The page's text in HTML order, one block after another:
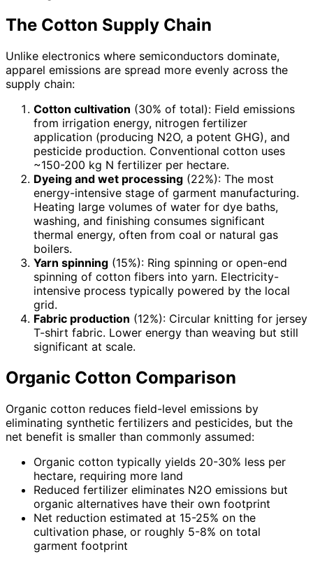
The Cotton Supply Chain
Unlike electronics where semiconductors dominate,
apparel emissions are spread more evenly across the
supply chain:
Cotton cultivation (30% of total): Field emissions
from irrigation energy, nitrogen fertilizer
application (producing N2O, a potent GHG), and
pesticide production. Conventional cotton uses
~150-200 kg N fertilizer per hectare.
Dyeing and wet processing (22%): The most
energy-intensive stage of garment manufacturing.
Heating large volumes of water for dye baths,
washing, and finishing consumes significant
thermal energy, often from coal or natural gas
boilers.
Yarn spinning (15%): Ring spinning or open-end
spinning of cotton fibers into yarn. Electricity-
intensive process typically powered by the local
grid.
Fabric production (12%): Circular knitting for jersey
T-shirt fabric. Lower energy than weaving but still
significant at scale.
Organic Cotton Comparison
Organic cotton reduces field-level emissions by
eliminating synthetic fertilizers and pesticides, but the
net benefit is smaller than commonly assumed:
Organic cotton typically yields 20-30% less per
hectare, requiring more land
Reduced fertilizer eliminates N2O emissions but
organic alternatives have their own footprint
Net reduction estimated at 15-25% on the
cultivation phase, or roughly 5-8% on total
garment footprint